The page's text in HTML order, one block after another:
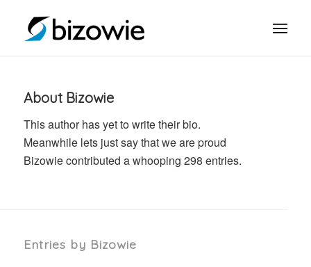
About Bizowie
This author has yet to write their bio.
Meanwhile lets just say that we are proud
Bizowiecontributed a whooping 298 entries.
Entries by Bizowie